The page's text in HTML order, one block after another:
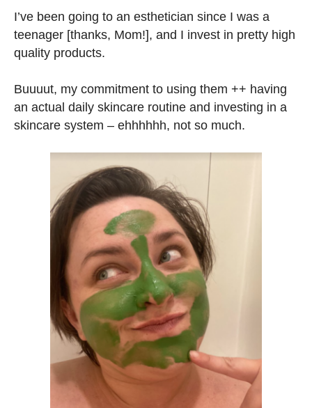
I’ve been going to an esthetician since I was a
teenager [thanks, Mom!], and I invest in pretty high
quality products.
Buuuut, my commitment to using them ++ having
an actual daily skincare routine and investing in a
skincare system – ehhhhhh, not so much.